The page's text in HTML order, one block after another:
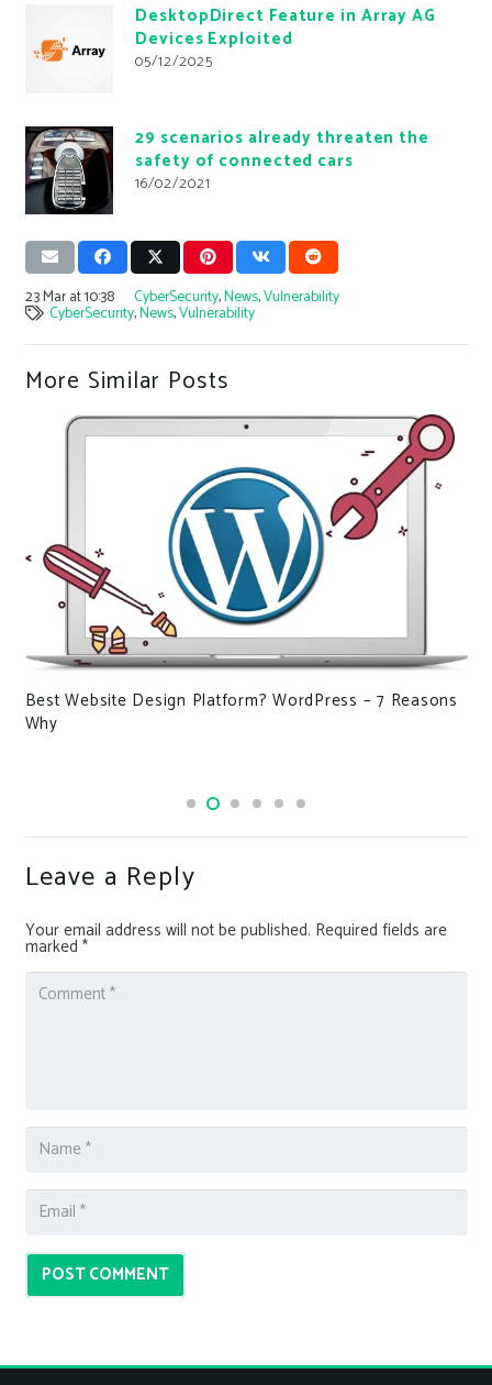
DesktopDirect Feature in Array AG
Devices Exploited
05/12/2025
29 scenarios already threaten the
safety of connected cars
16/02/2021
23 Mar at 10:38 CyberSecurity,News,Vulnerability
CyberSecurity,News,Vulnerability
More Similar Posts
Hackers have turned Discord into an account stealer –
here’s what you need to know
Leave a Reply
Your email address will not be published. Required fields are
marked *
POST COMMENT